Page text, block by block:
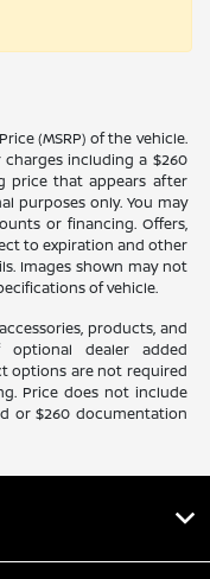
(MSRP) of the vehicle.
including a $260
price that appears after
purposes only. You may
or financing. Offers,
to expiration and other
Images shown may not
of vehicle.
products, and
optional dealer added
options are not required
Price does not include
or $260 documentation